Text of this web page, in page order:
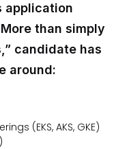
application
than simply
candidate has
around:
(EKS, AKS, GKE)